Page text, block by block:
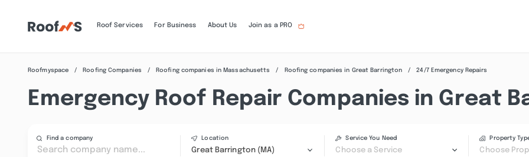
Roof Services For Business About Us Join as a PRO
Roofmyspace Roofing Companies Roofing companies in Massachusetts Roofing companies in Great Barrington 24/7 Emergency Repairs
Emergency Roof Repair Companies in Great
Find a company Location
Great Barrington (MA)
Service You Need
Choose a Service
Property
Choose